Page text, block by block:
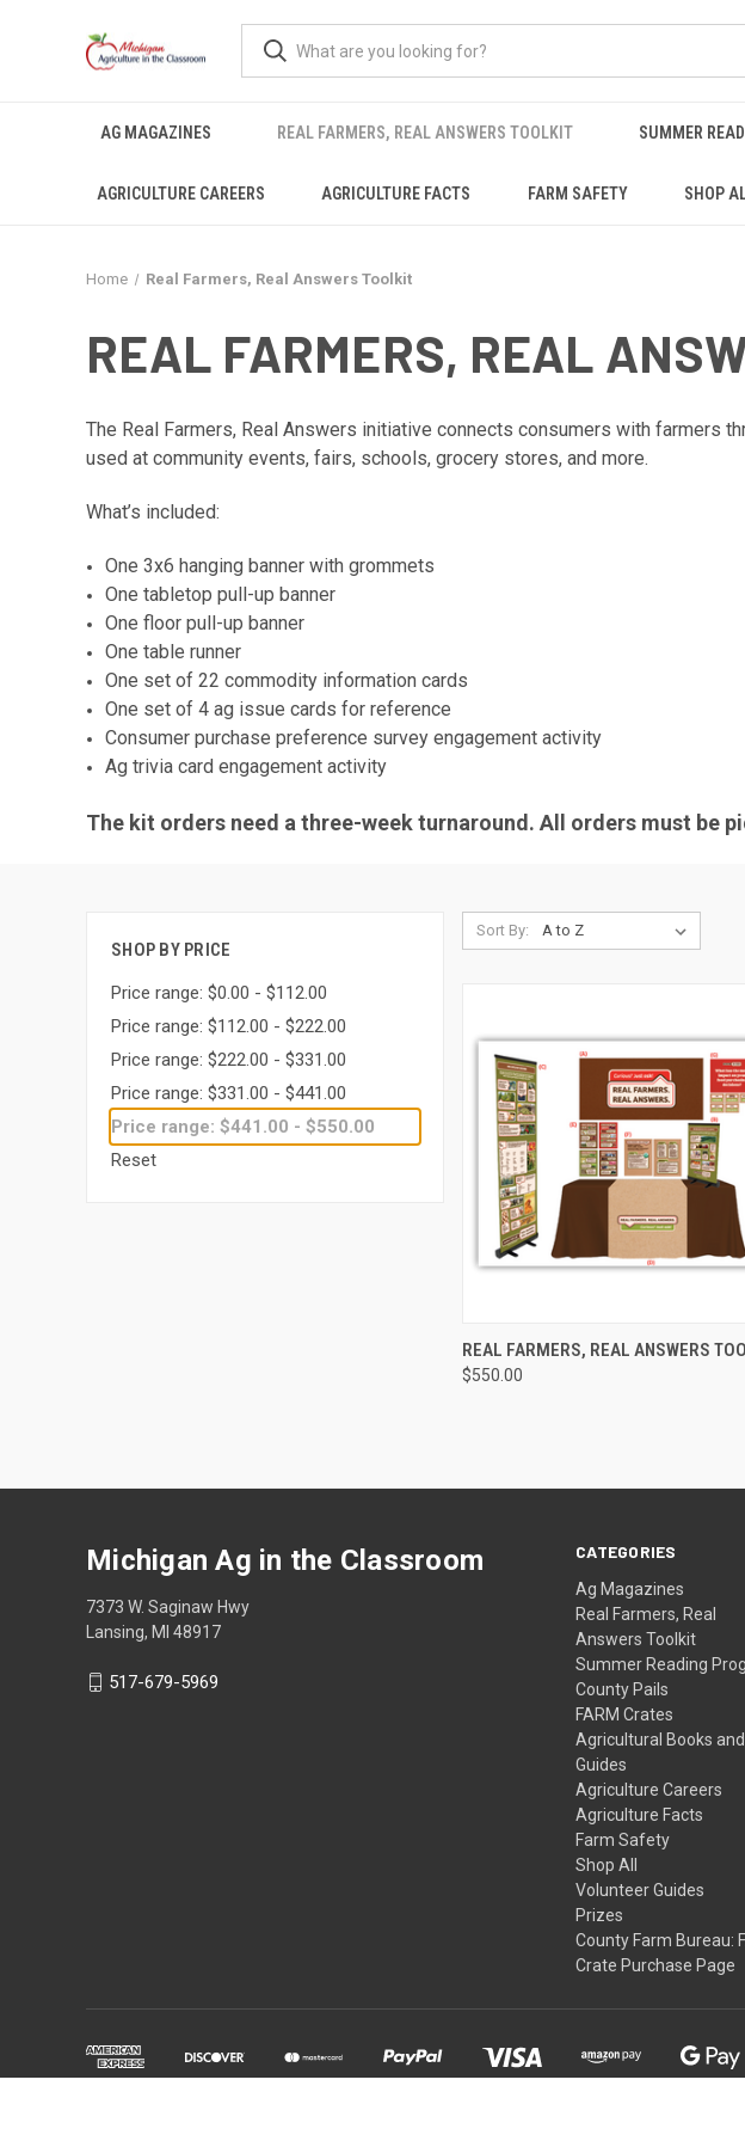
AG MAGAZINES REAL FARMERS, REAL ANSWERS TOOLKIT SUMMER
AGRICULTURE CAREERS AGRICULTURE FACTS FARM SAFETY SHOP
Home Real Farmers, Real Answers Toolkit
REAL FARMERS, REAL
The Real Farmers, Real Answers initiative connects consumers with farmers
used at community events, fairs, schools, grocery stores, and more.
What’s included:
One 3x6 hanging banner with grommets
One tabletop pull-up banner
One floor pull-up banner
One table runner
One set of 22 commodity information cards
One set of 4 ag issue cards for reference
Consumer purchase preference survey engagement activity
Ag trivia card engagement activity
The kit orders need a three-week turnaround. All orders must be
SHOP BY PRICE
Price range: $0.00 - $112.00
Price range: $112.00 - $222.00
Price range: $222.00 - $331.00
Price range: $331.00 - $441.00
Price range: $441.00 - $550.00
Reset
Sort By:
QUICK VIEW ADD TO
REAL FARMERS, REAL ANSWERS
$550.00
CATEGORIES
Ag Magazines
Real Farmers, Real
Answers Toolkit
Summer Reading
County Pails
FARM Crates
Agricultural Books and
Guides
Agriculture Careers
Agriculture Facts
Farm Safety
Shop All
Volunteer Guides
Prizes
County Farm Bureau:
Crate Purchase Page
Michigan Ag in the Classroom
7373 W. Saginaw Hwy
Lansing, MI 48917
517-679-5969